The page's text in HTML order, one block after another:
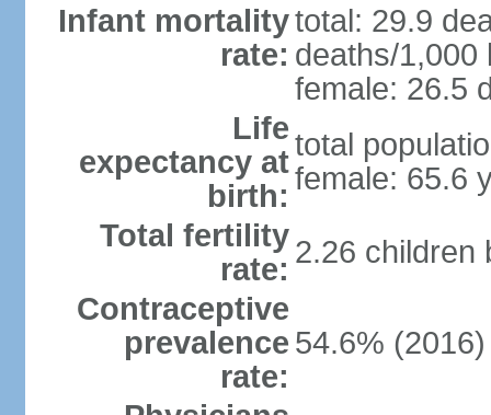
Infant mortality
rate:
total: 29.9
deaths/1,000
female: 26.5
Life
expectancy at
birth:
total
female: 65.6
Total fertility
rate: 2.26 children
Contraceptive
prevalence
rate:
54.6% (2016)